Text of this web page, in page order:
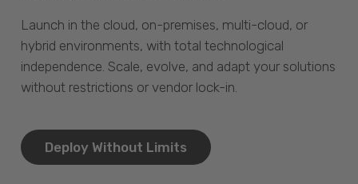
Launch in the cloud, on-premises, multi-cloud, or
hybrid environments, with total technological
independence. Scale, evolve, and adapt your solutions
without restrictions or vendor lock-in.
Deploy Without Limits